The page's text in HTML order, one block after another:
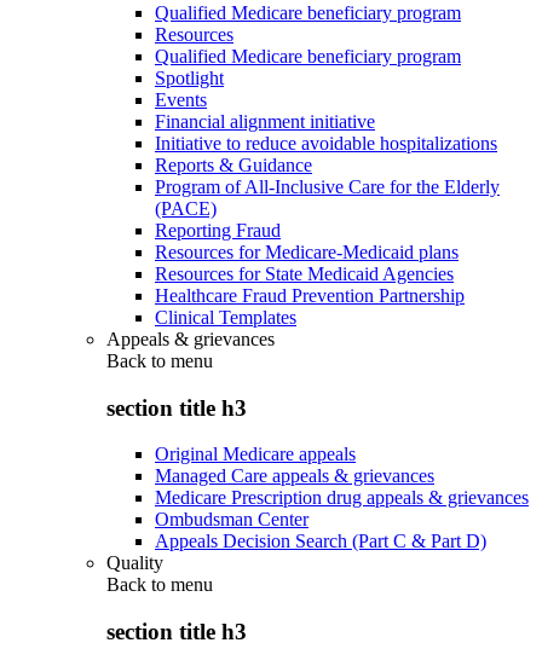
Qualified Medicare beneficiary program
Resources
Qualified Medicare beneficiary program
Spotlight
Events
Financial alignment initiative
Initiative to reduce avoidable hospitalizations
Reports & Guidance
Program of All-Inclusive Care for the Elderly
(PACE)
Reporting Fraud
Resources for Medicare-Medicaid plans
Resources for State Medicaid Agencies
Healthcare Fraud Prevention Partnership
Clinical Templates
Appeals & grievances
Back to menu
section title h3
Original Medicare appeals
Managed Care appeals & grievances
Medicare Prescription drug appeals & grievances
Ombudsman Center
Appeals Decision Search (Part C & Part D)
Quality
Back to menu
section title h3